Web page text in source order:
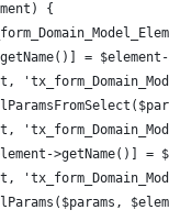
{
=
>getName()] =